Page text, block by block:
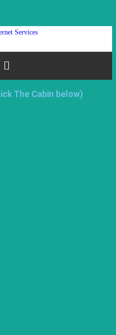
The Cabin below)